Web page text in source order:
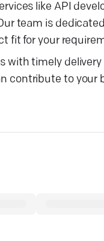
like API
team is
fit for your
with timely
contribute to your